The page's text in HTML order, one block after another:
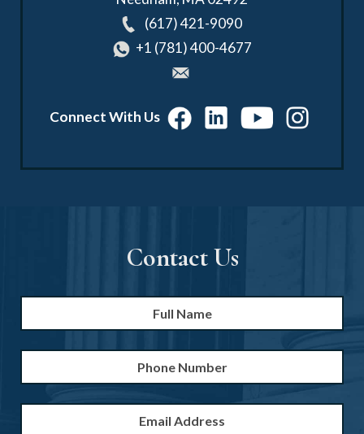
(617) 421-9090
+1 (781) 400-4677
Connect With Us
Contact Us